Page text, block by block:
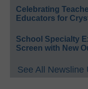
Celebrating
Educators for
School Specialty
Screen with New
See All Newsline